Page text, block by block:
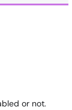
or not.